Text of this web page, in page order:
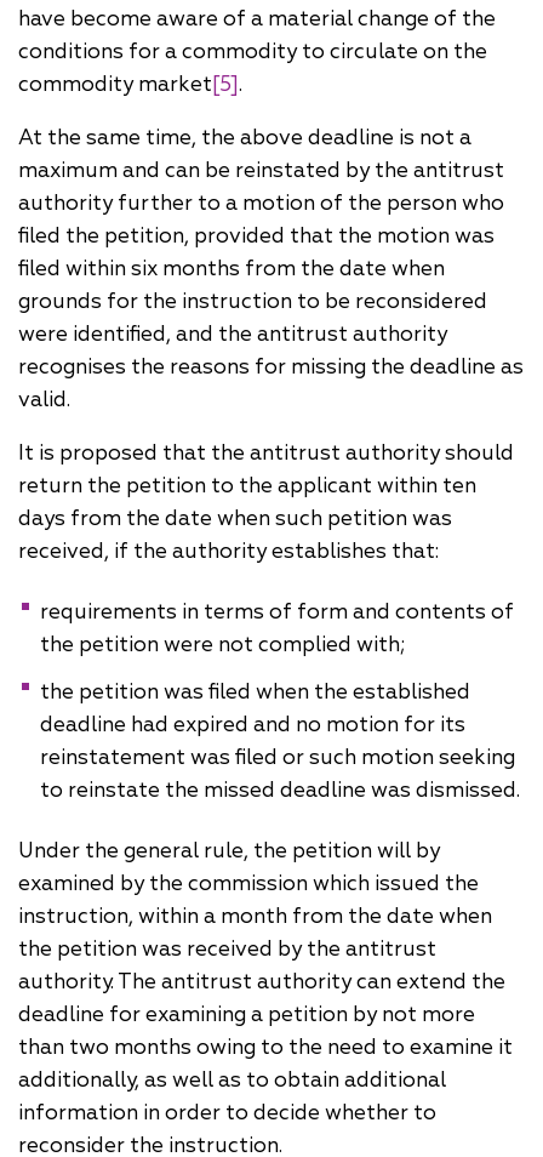
have become aware of a material change of the
conditions for a commodity to circulate on the
commodity market[5].
At the same time, the above deadline is not a
maximum and can be reinstated by the antitrust
authority further to a motion of the person who
filed the petition, provided that the motion was
filed within six months from the date when
grounds for the instruction to be reconsidered
were identified, and the antitrust authority
recognises the reasons for missing the deadline as
valid.
It is proposed that the antitrust authority should
return the petition to the applicant within ten
days from the date when such petition was
received, if the authority establishes that:
requirements in terms of form and contents of
the petition were not complied with;
the petition was filed when the established
deadline had expired and no motion for its
reinstatement was filed or such motion seeking
to reinstate the missed deadline was dismissed.
Under the general rule, the petition will by
examined by the commission which issued the
instruction, within a month from the date when
the petition was received by the antitrust
authority. The antitrust authority can extend the
deadline for examining a petition by not more
than two months owing to the need to examine it
additionally, as well as to obtain additional
information in order to decide whether to
reconsider the instruction.